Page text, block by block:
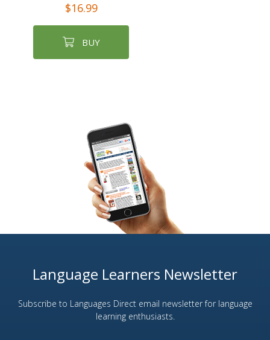
$16.99
BUY
Language Learners Newsletter
Subscribe to Languages Direct email newsletter for language
learning enthusiasts.